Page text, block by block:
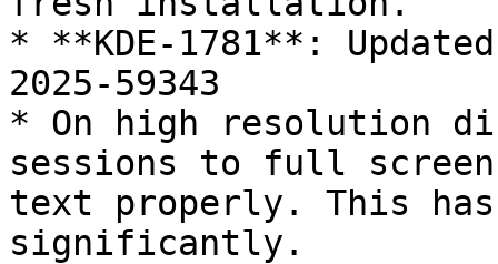
* **KDE-1781**:
2025-59343
* On high resolution
sessions to full
text properly. This has
significantly.